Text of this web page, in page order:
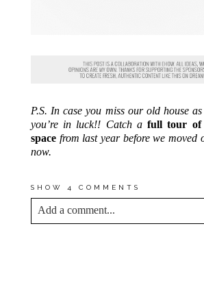
P.S. In case you miss our old house
you’re in luck!! Catch afull tour of
spacefrom last year before we moved
now.
SHOW 4 COMMENTS
Add a comment...